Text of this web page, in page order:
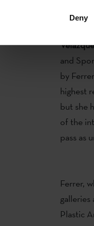
Deny
and
by
highest
but she
of the
pass as
Ferrer,
Plastic